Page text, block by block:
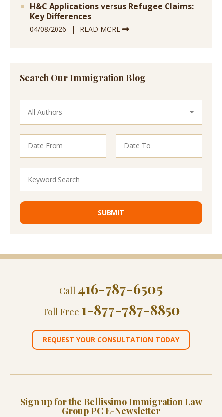
H&C Applications versus Refugee Claims:
Key Differences
04/08/2026 READ MORE
Search Our Immigration Blog
Call 416-787-6505
Toll Free 1-877-787-8850
REQUEST YOUR CONSULTATION TODAY
Sign up for the Bellissimo Immigration Law
Group PC E-Newsletter